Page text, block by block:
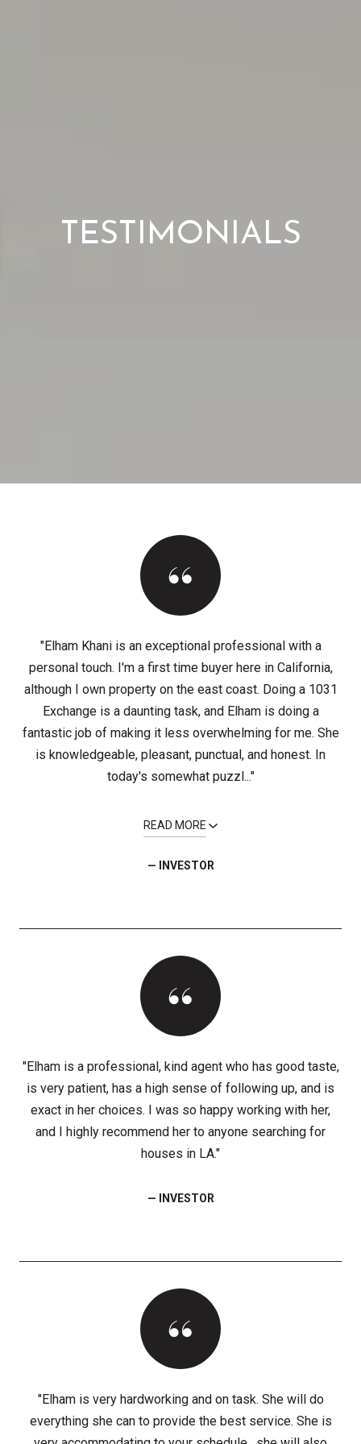
TESTIMONIALS
"Elham Khani is an exceptional professional with a
personal touch. I'm a first time buyer here in California,
although I own property on the east coast. Doing a 1031
Exchange is a daunting task, and Elham is doing a
fantastic job of making it less overwhelming for me. She
is knowledgeable, pleasant, punctual, and honest. In
today's somewhat puzzl..."
READ MORE
— INVESTOR
"Elham is a professional, kind agent who has good taste,
is very patient, has a high sense of following up, and is
exact in her choices. I was so happy working with her,
and I highly recommend her to anyone searching for
houses in LA."
— INVESTOR
"Elham is very hardworking and on task. She will do
everything she can to provide the best service. She is